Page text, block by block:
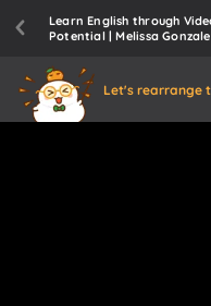
Learn English through
Potential | Melissa
Let's rearrange